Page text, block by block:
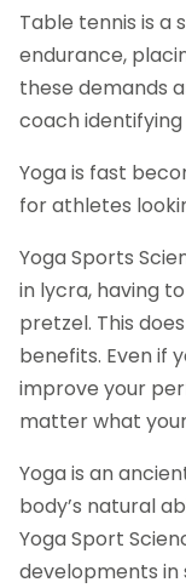
Table tennis is a
endurance,
these demands
coach
Yoga is fast
for athletes
Yoga Sports
in lycra, having
pretzel. This
benefits. Even if
improve your
matter what
Yoga is an
body’s natural
Yoga Sport
developments